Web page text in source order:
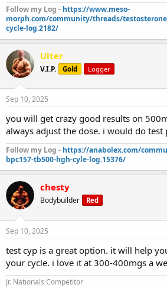
Follow my Log - https://www.meso-
morph.com/community/threads/
cycle-log.2182/
Ulter
V.I.P. Gold Logger
Sep 10, 2025
you will get crazy good results on
always adjust the dose. i would do test
Follow my Log - https://anabolex.com/
bpc157-tb500-hgh-cyle-log.15376/
chesty
Bodybuilder Red
Sep 10, 2025
test cyp is a great option. it will help
your cycle. i love it at 300-400mgs a
Jr. Nationals Competitor